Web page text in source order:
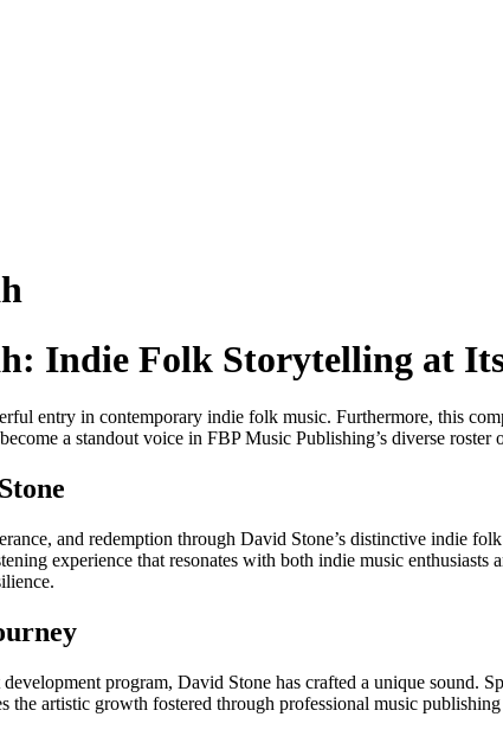
Indie Folk Storytelling at
entry in contemporary indie folk music. Furthermore, this
a standout voice in FBP Music Publishing’s diverse roster
and redemption through David Stone’s distinctive indie
experience that resonates with both indie music
program, David Stone has crafted a unique
the artistic growth fostered through professional music